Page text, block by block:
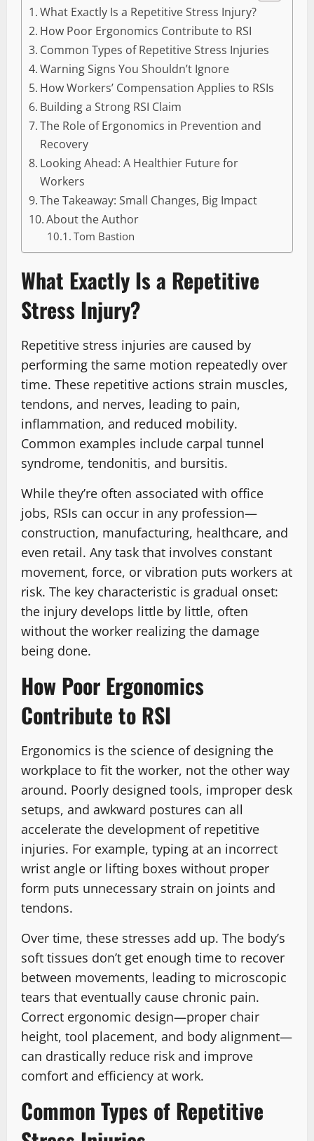
What Exactly Is a Repetitive Stress Injury?
How Poor Ergonomics Contribute to RSI
Common Types of Repetitive Stress Injuries
Warning Signs You Shouldn’t Ignore
How Workers’ Compensation Applies to RSIs
Building a Strong RSI Claim
The Role of Ergonomics in Prevention and
Recovery
Looking Ahead: A Healthier Future for
Workers
The Takeaway: Small Changes, Big Impact
About the Author
Tom Bastion
What Exactly Is a Repetitive
Stress Injury?
Repetitive stress injuries are caused by
performing the same motion repeatedly over
time. These repetitive actions strain muscles,
tendons, and nerves, leading to pain,
inflammation, and reduced mobility.
Common examples include carpal tunnel
syndrome, tendonitis, and bursitis.
While they’re often associated with office
jobs, RSIs can occur in any profession—
construction, manufacturing, healthcare, and
even retail. Any task that involves constant
movement, force, or vibration puts workers at
risk. The key characteristic is gradual onset:
the injury develops little by little, often
without the worker realizing the damage
being done.
How Poor Ergonomics
Contribute to RSI
Ergonomics is the science of designing the
workplace to fit the worker, not the other way
around. Poorly designed tools, improper desk
setups, and awkward postures can all
accelerate the development of repetitive
injuries. For example, typing at an incorrect
wrist angle or lifting boxes without proper
form puts unnecessary strain on joints and
tendons.
Over time, these stresses add up. The body’s
soft tissues don’t get enough time to recover
between movements, leading to microscopic
tears that eventually cause chronic pain.
Correct ergonomic design—proper chair
height, tool placement, and body alignment—
can drastically reduce risk and improve
comfort and efficiency at work.
Common Types of Repetitive